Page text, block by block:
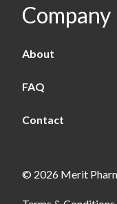
Company
About
FAQ
Contact
© 2026 Merit